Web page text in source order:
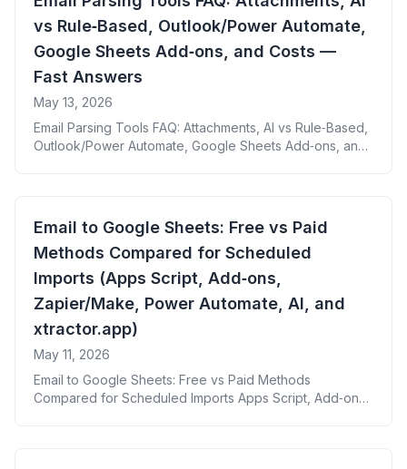
Benefits: By offering direct integration with Google
[&hellip;]
vs Rule‑Based, Outlook/Power Automate,
Google Sheets Add‑ons, and Costs —
Fast Answers
May 13, 2026
Email Parsing Tools FAQ: Attachments, AI vs Rule‑Based,
Outlook/Power Automate, Google Sheets Add‑ons, and
Email to Google Sheets: Free vs Paid
Methods Compared for Scheduled
Imports (Apps Script, Add‑ons,
Zapier/Make, Power Automate, AI, and
xtractor.app)
May 11, 2026
Email to Google Sheets: Free vs Paid Methods
Compared for Scheduled Imports Apps Script, Add‑ons,